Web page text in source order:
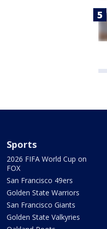
Sports
2026 FIFA World Cup on
FOX
San Francisco 49ers
Golden State Warriors
San Francisco Giants
Golden State Valkyries